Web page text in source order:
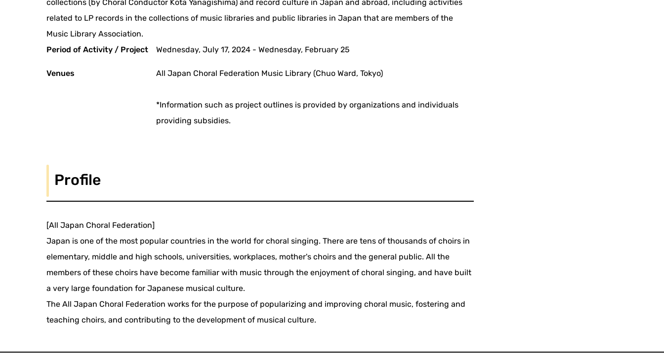
collections (by Choral Conductor Kota Yanagishima) and record culture in Japan and abroad, including activities
related to LP records in the collections of music libraries and public libraries in Japan that are members of the
Music Library Association.
Period of Activity / Project
Wednesday, July 17, 2024 - Wednesday, February 25
Venues All Japan Choral Federation Music Library (Chuo Ward, Tokyo)
*Information such as project outlines is provided by organizations and individuals
providing subsidies.
Profile
[All Japan Choral Federation]
Japan is one of the most popular countries in the world for choral singing. There are tens of thousands of choirs in
elementary, middle and high schools, universities, workplaces, mother's choirs and the general public. All the
members of these choirs have become familiar with music through the enjoyment of choral singing, and have built
a very large foundation for Japanese musical culture.
The All Japan Choral Federation works for the purpose of popularizing and improving choral music, fostering and
teaching choirs, and contributing to the development of musical culture.